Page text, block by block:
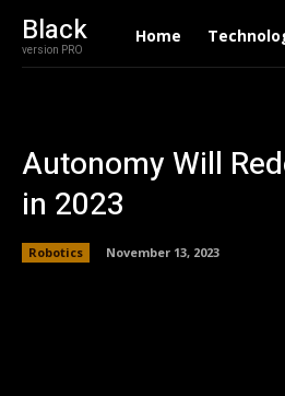
Black
version PRO
Home
Autonomy Will
in 2023
Robotics November 13, 2023